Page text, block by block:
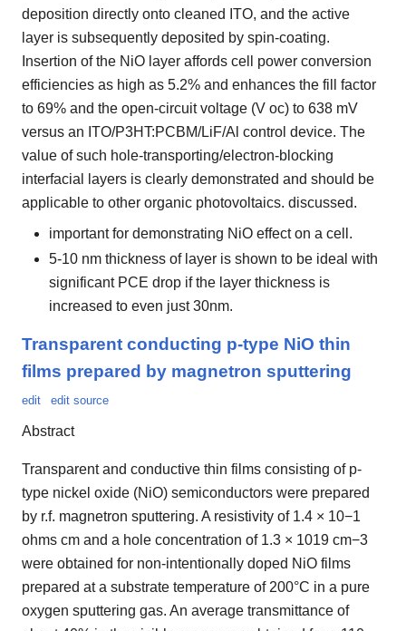
deposition directly onto cleaned ITO, and the active
layer is subsequently deposited by spin-coating.
Insertion of the NiO layer affords cell power conversion
efficiencies as high as 5.2% and enhances the fill factor
to 69% and the open-circuit voltage (V oc) to 638 mV
versus an ITO/P3HT:PCBM/LiF/Al control device. The
value of such hole-transporting/electron-blocking
interfacial layers is clearly demonstrated and should be
applicable to other organic photovoltaics. discussed.
important for demonstrating NiO effect on a cell.
5-10 nm thickness of layer is shown to be ideal with
significant PCE drop if the layer thickness is
increased to even just 30nm.
Transparent conducting p-type NiO thin
films prepared by magnetron sputtering
edit edit source
Abstract
Transparent and conductive thin films consisting of p-
type nickel oxide (NiO) semiconductors were prepared
by r.f. magnetron sputtering. A resistivity of 1.4 × 10−1
ohms cm and a hole concentration of 1.3 × 1019 cm−3
were obtained for non-intentionally doped NiO films
prepared at a substrate temperature of 200°C in a pure
oxygen sputtering gas. An average transmittance of